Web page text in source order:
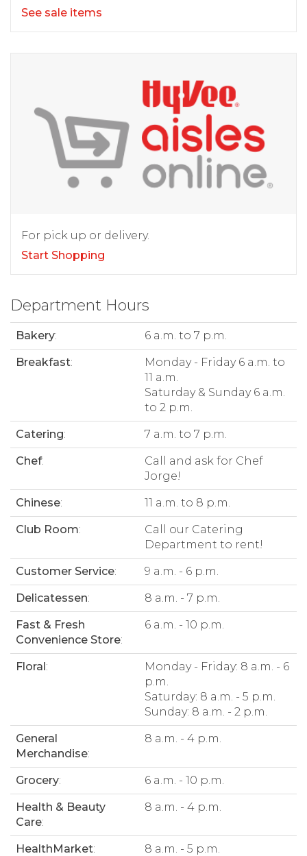
See sale items
For pick up or delivery.
Start Shopping
Department Hours
Bakery: 6 a.m. to 7 p.m.
Breakfast:
Monday - Friday 6 a.m. to
11 a.m.
Saturday & Sunday 6 a.m.
to 2 p.m.
Catering: 7 a.m. to 7 p.m.
Chef:
Call and ask for Chef
Jorge!
Chinese: 11 a.m. to 8 p.m.
Club Room:
Call our Catering
Department to rent!
Customer Service: 9 a.m. - 6 p.m.
Delicatessen: 8 a.m. - 7 p.m.
Fast & Fresh
Convenience Store:
6 a.m. - 10 p.m.
Floral:
Monday - Friday: 8 a.m. - 6
p.m.
Saturday: 8 a.m. - 5 p.m.
Sunday: 8 a.m. - 2 p.m.
General
Merchandise:
8 a.m. - 4 p.m.
Grocery: 6 a.m. - 10 p.m.
Health & Beauty
Care:
8 a.m. - 4 p.m.
HealthMarket: 8 a.m. - 5 p.m.